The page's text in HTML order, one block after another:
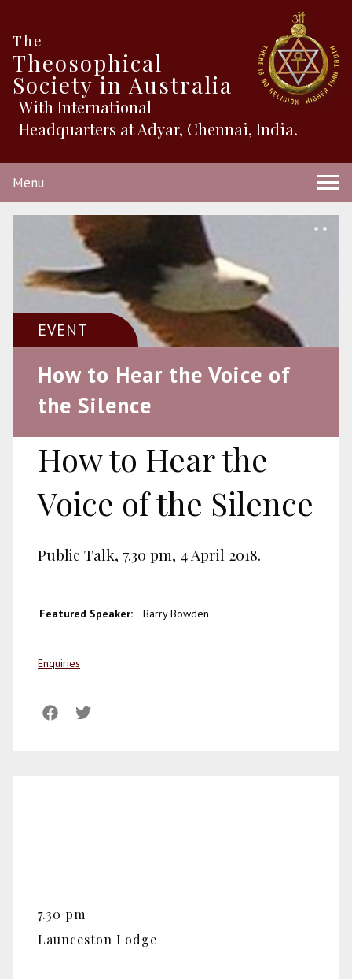
The
Theosophical
Society in Australia
With International
Headquarters at Adyar, Chennai, India.
Menu
EVENT
How to Hear the Voice of
the Silence
How to Hear the
Voice of the Silence
Public Talk, 7.30 pm, 4 April 2018.
Featured Speaker: Barry Bowden
Enquiries
7.30 pm
Launceston Lodge